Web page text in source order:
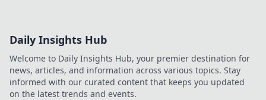
Daily Insights Hub
Welcome to Daily Insights Hub, your premier destination for
news, articles, and information across various topics. Stay
informed with our curated content that keeps you updated
on the latest trends and events.